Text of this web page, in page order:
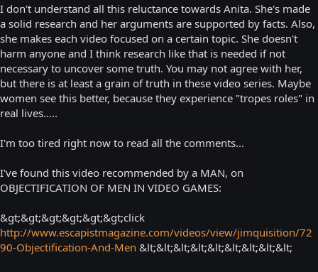
I don't understand all this reluctance towards Anita. She's made
a solid research and her arguments are supported by facts. Also,
she makes each video focused on a certain topic. She doesn't
harm anyone and I think research like that is needed if not
necessary to uncover some truth. You may not agree with her,
but there is at least a grain of truth in these video series. Maybe
women see this better, because they experience "tropes roles" in
real lives.....
I'm too tired right now to read all the comments...
I've found this video recommended by a MAN, on
OBJECTIFICATION OF MEN IN VIDEO GAMES:
&gt;&gt;&gt;&gt;&gt;&gt;click
http://www.escapistmagazine.com/videos/view/jimquisition/72
90-Objectification-And-Men &lt;&lt;&lt;&lt;&lt;&lt;&lt;&lt;&lt;